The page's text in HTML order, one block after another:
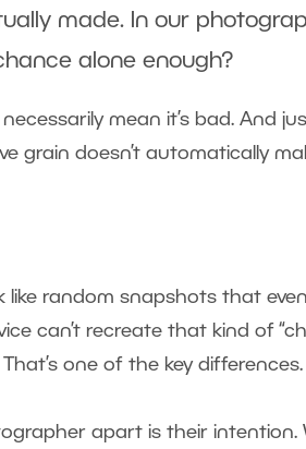
made. In our
alone enough?
mean it’s bad. And
grain doesn’t automatically
random snapshots that
can’t recreate that kind of
one of the key differences.
apart is their intention.